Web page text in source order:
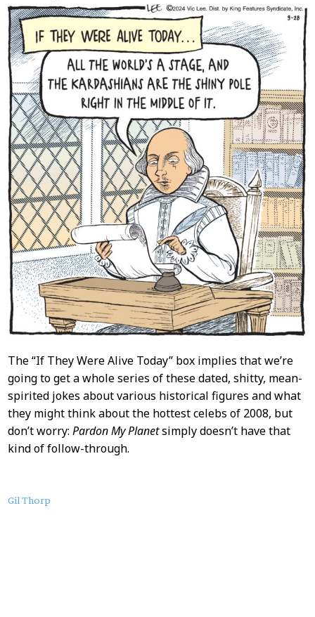
The “If They Were Alive Today” box implies that we’re
going to get a whole series of these dated, shitty, mean-
spirited jokes about various historical figures and what
they might think about the hottest celebs of 2008, but
don’t worry: Pardon My Planetsimply doesn’t have that
kind of follow-through.
About
Gil Thorp